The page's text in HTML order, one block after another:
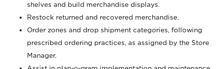
shelves and build merchandise displays.
Restock returned and recovered merchandise.
Order zones and drop shipment categories, following
prescribed ordering practices, as assigned by the Store
Manager.